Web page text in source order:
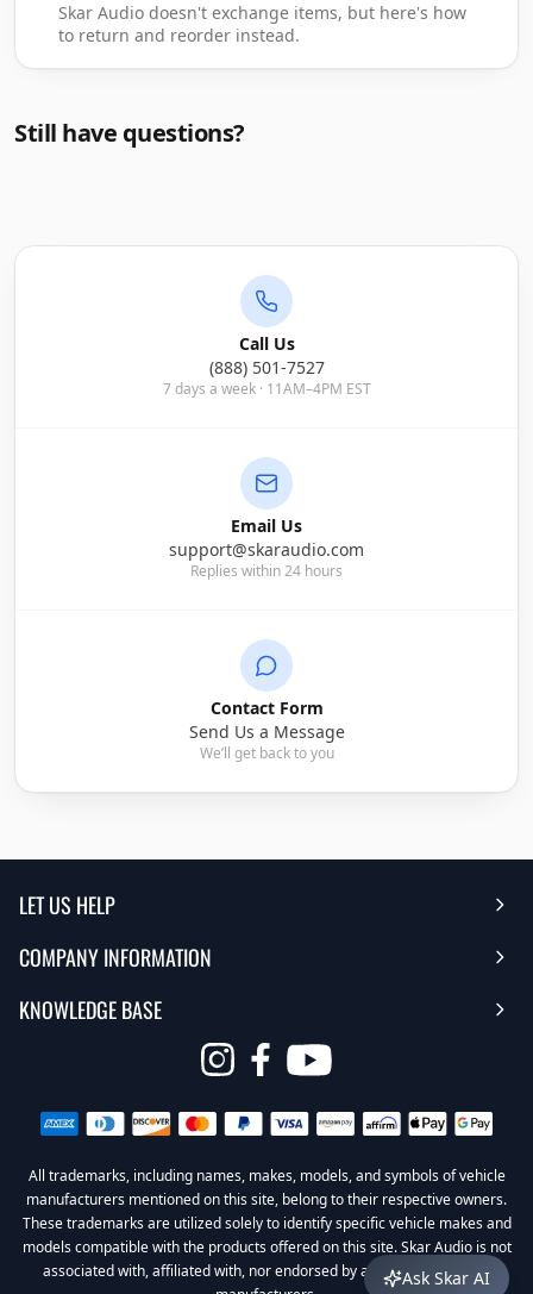
Skar Audio doesn't exchange items, but here's how
to return and reorder instead.
Still have questions?
Ask Skar AI
Call Us
(888) 501-7527
7 days a week · 11AM–4PM EST
Email Us
support@skaraudio.com
Replies within 24 hours
Contact Form
Send Us a Message
We’ll get back to you
LET US HELP
Help Center
Contact Us
Return My Order
Return Policy
COMPANY INFORMATION
Reviews
Careers
Privacy Policy
Terms & Conditions
KNOWLEDGE BASE
Warranty
Sub Box Designer
Subwoofer Wiring Diagrams
Opens
a
window
All trademarks, including names, makes, models, and symbols of vehicle
manufacturers mentioned on this site, belong to their respective owners.
These trademarks are utilized solely to identify specific vehicle makes and
models compatible with the products offered on this site. Skar Audio is not
associated with, affiliated with, nor endorsed by any of these vehicle